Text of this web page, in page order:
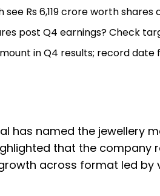
see Rs 6,119 crore worth
post Q4 earnings? Check
in Q4 results; record date
has named the jewellery
that the company
across format led